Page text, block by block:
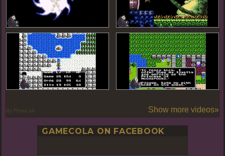
By PoseLab Show more videos»
GAMECOLA ON FACEBOOK